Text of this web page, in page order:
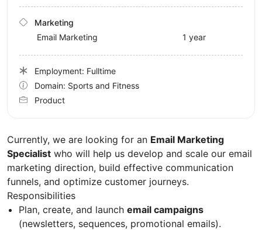
Currently, we are looking for an Email Marketing
Specialist who will help us develop and scale our email
marketing direction, build effective communication
funnels, and optimize customer journeys.
Responsibilities
Plan, create, and launch email campaigns
(newsletters, sequences, promotional emails).
Marketing
Email Marketing
1 year
Employment: Fulltime
Domain: Sports and Fitness
Product